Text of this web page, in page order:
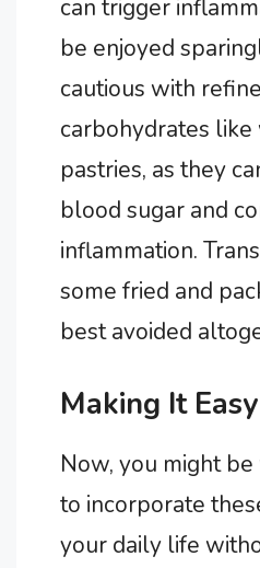
can trigger
be enjoyed
cautious with
carbohydrates
pastries, as they
blood sugar and
inflammation.
some fried and
best avoided
Making It Easy
Now, you might
to incorporate
your daily life